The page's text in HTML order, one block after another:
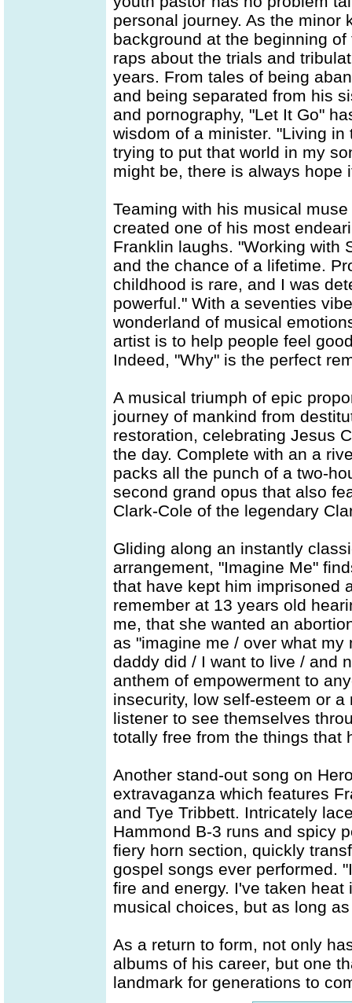
personal journey. As the minor
background at the beginning
raps about the trials and
years. From tales of being
and being separated from his
and pornography, "Let It Go"
wisdom of a minister. "Living
trying to put that world in my
might be, there is always hope
Teaming with his musical
created one of his most
Franklin laughs. "Working with
and the chance of a lifetime.
childhood is rare, and I was
powerful." With a seventies
wonderland of musical
artist is to help people feel
Indeed, "Why" is the perfect
A musical triumph of epic
journey of mankind from
restoration, celebrating Jesus
the day. Complete with an a
packs all the punch of a two-
second grand opus that also
Clark-Cole of the legendary
Gliding along an instantly
arrangement, "Imagine Me"
that have kept him imprisoned
remember at 13 years old
me, that she wanted an
as "imagine me / over what
daddy did / I want to live / and
anthem of empowerment to
insecurity, low self-esteem or
listener to see themselves
totally free from the things that
Another stand-out song on
extravaganza which features
and Tye Tribbett. Intricately
Hammond B-3 runs and spicy
fiery horn section, quickly
gospel songs ever performed.
fire and energy. I've taken
musical choices, but as long
As a return to form, not only
albums of his career, but one
landmark for generations to